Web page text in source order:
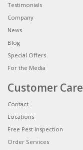
Testimonials
Company
News
Blog
Special Offers
For the Media
Customer Care
Contact
Locations
Free Pest Inspection
Order Services